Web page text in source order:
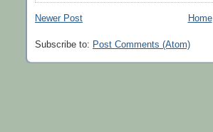
Newer Post Home
Subscribe to: Post Comments (Atom)